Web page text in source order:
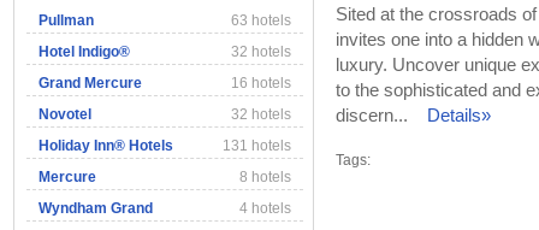
Pullman
63 hotels
Hotel Indigo®
32 hotels
Grand Mercure
16 hotels
Novotel
32 hotels
Holiday Inn® Hotels
131 hotels
Mercure
8 hotels
Wyndham Grand
4 hotels
Sited at the crossroads
invites one into a hidden
luxury. Uncover unique
to the sophisticated and
discern...
Details»
Tags: